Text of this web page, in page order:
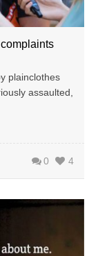
plainclothes
assaulted,
0 4